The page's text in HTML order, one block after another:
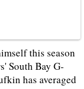
this season
South Bay G-
has averaged